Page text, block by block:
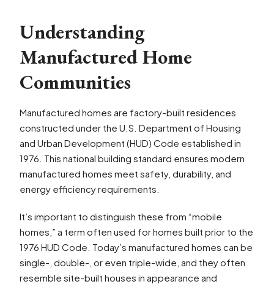
Understanding
Manufactured Home
Communities
Manufactured homes are factory-built residences
constructed under the U.S. Department of Housing
and Urban Development (HUD) Code established in
1976. This national building standard ensures modern
manufactured homes meet safety, durability, and
energy efficiency requirements.
It’s important to distinguish these from “mobile
homes,” a term often used for homes built prior to the
1976 HUD Code. Today’s manufactured homes can be
single-, double-, or even triple-wide, and they often
resemble site-built houses in appearance and